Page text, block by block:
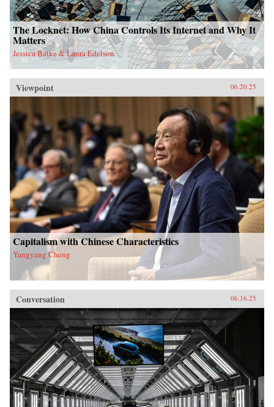
The Locknet: How China Controls Its Internet and Why It
Matters
Jessica Batke & Laura Edelson
Viewpoint 06.20.25
Capitalism with Chinese Characteristics
Yangyang Cheng
Conversation 06.16.25